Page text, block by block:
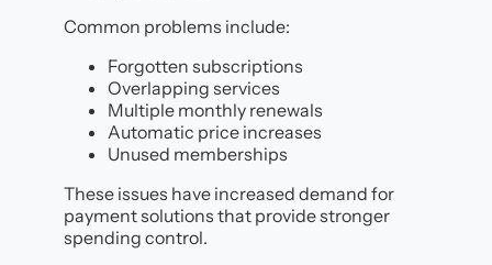
Common problems include:
Forgotten subscriptions
Overlapping services
Multiple monthly renewals
Automatic price increases
Unused memberships
These issues have increased demand for
payment solutions that provide stronger
spending control.